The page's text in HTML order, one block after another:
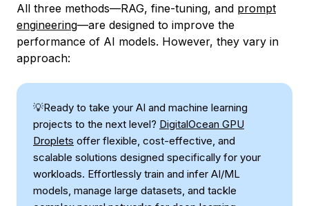
All three methods—RAG, fine-tuning, and prompt
engineering—are designed to improve the
performance of AI models. However, they vary in
approach:
💡Ready to take your AI and machine learning
projects to the next level? DigitalOcean GPU
Droplets offer flexible, cost-effective, and
scalable solutions designed specifically for your
workloads. Effortlessly train and infer AI/ML
models, manage large datasets, and tackle